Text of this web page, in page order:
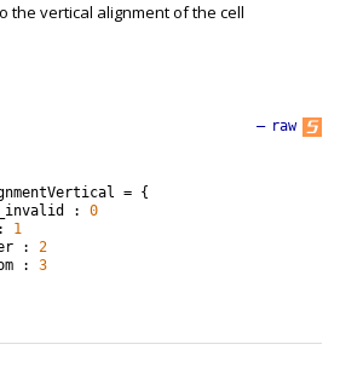
the vertical alignment of the cell
raw
—
=
{
:
0
:
1
:
2
:
3